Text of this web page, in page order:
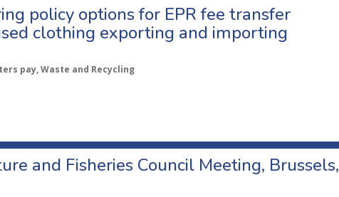
policy options for EPR fee transfer
clothing exporting and importing
pay, Waste and Recycling
and Fisheries Council Meeting, Brussels,